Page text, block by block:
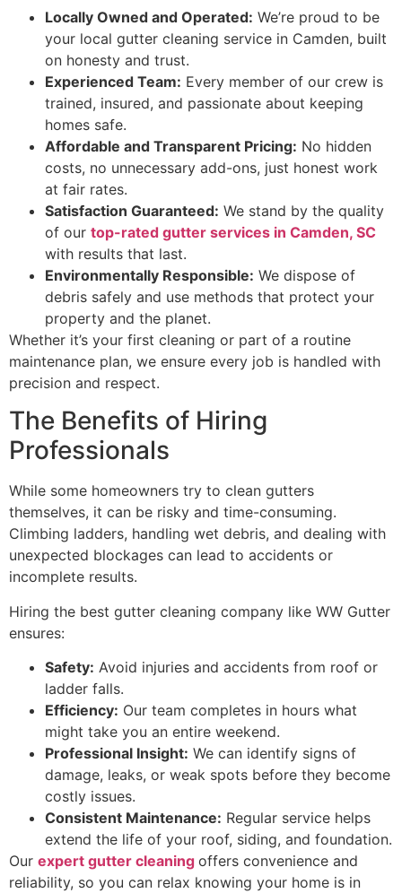
Locally Owned and Operated: We’re proud to be
your local gutter cleaning service in Camden, built
on honesty and trust.
Experienced Team: Every member of our crew is
trained, insured, and passionate about keeping
homes safe.
Affordable and Transparent Pricing: No hidden
costs, no unnecessary add-ons, just honest work
at fair rates.
Satisfaction Guaranteed: We stand by the quality
of our top-rated gutter services in Camden, SC
with results that last.
Environmentally Responsible: We dispose of
debris safely and use methods that protect your
property and the planet.
Whether it’s your first cleaning or part of a routine
maintenance plan, we ensure every job is handled with
precision and respect.
The Benefits of Hiring
Professionals
While some homeowners try to clean gutters
themselves, it can be risky and time-consuming.
Climbing ladders, handling wet debris, and dealing with
unexpected blockages can lead to accidents or
incomplete results.
Hiring the best gutter cleaning company like WW Gutter
ensures:
Safety: Avoid injuries and accidents from roof or
ladder falls.
Efficiency: Our team completes in hours what
might take you an entire weekend.
Professional Insight: We can identify signs of
damage, leaks, or weak spots before they become
costly issues.
Consistent Maintenance: Regular service helps
extend the life of your roof, siding, and foundation.
Our expert gutter cleaning offers convenience and
reliability, so you can relax knowing your home is in